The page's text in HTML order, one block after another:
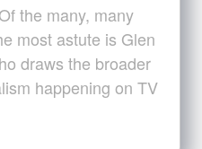
the many, many
most astute is Glen
draws the broader
happening on TV